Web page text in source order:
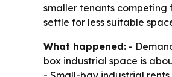
smaller tenants competing
settle for less suitable
What happened: -
box industrial space is